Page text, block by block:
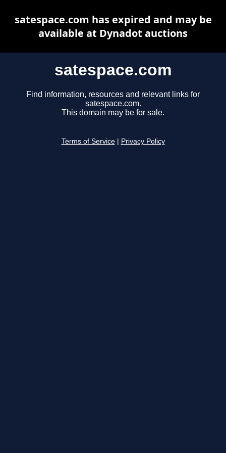
satespace.com
Find information, resources and relevant links for
satespace.com.
This domain may be for sale.
Terms of Service Privacy Policy
satespace.com has expired and may be
available at Dynadot auctions